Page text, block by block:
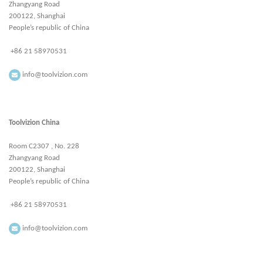
Zhangyang Road
200122, Shanghai
People’s republic of China
+86 21 58970531
info@toolvizion.com
Toolvizion China
Room C2307 , No. 228
Zhangyang Road
200122, Shanghai
People’s republic of China
+86 21 58970531
info@toolvizion.com